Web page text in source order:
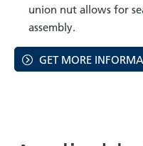
union nut allows for
assembly.
GET MORE